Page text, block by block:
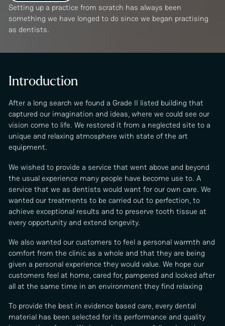
Setting up a practice from scratch has always been
something we have longed to do since we began practising
as dentists.
Introduction
After a long search we found a Grade II listed building that
captured our imagination and ideas, where we could see our
vision come to life. We restored it from a neglected site to a
unique and relaxing atmosphere with state of the art
equipment.
We wished to provide a service that went above and beyond
the usual experience many people have become use to. A
service that we as dentists would want for our own care. We
wanted our treatments to be carried out to perfection, to
achieve exceptional results and to preserve tooth tissue at
every opportunity and extend longevity.
We also wanted our customers to feel a personal warmth and
comfort from the clinic as a whole and that they are being
given a personal experience they would value. We hope our
customers feel at home, cared for, pampered and looked after
all at the same time in an environment they find relaxing
To provide the best in evidence based care, every dental
material has been selected for its performance and quality